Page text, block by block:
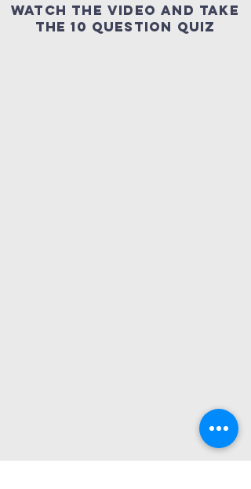
watch the video and take
the 10 QUESTION quiz